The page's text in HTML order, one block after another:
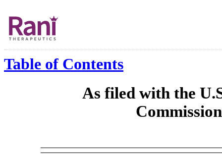
Table of Contents
As filed with the